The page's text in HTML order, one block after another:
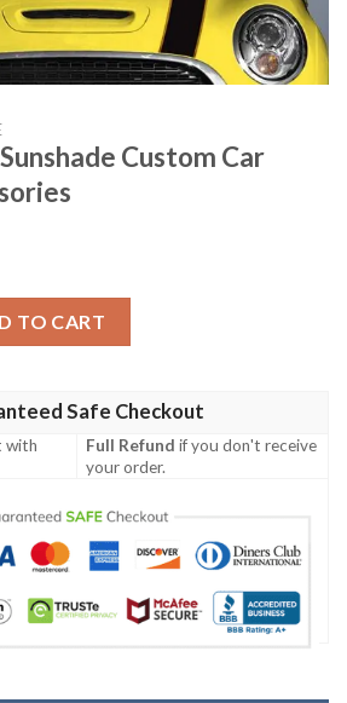
Custom Car
TO CART
Safe Checkout
with
Full Refund if you don't receive
your order.